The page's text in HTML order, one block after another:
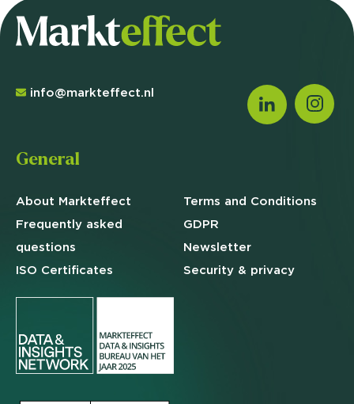
info@markteffect.nl
General
About Markteffect
Frequently asked
questions
ISO Certificates
Terms and Conditions
GDPR
Newsletter
Security & privacy